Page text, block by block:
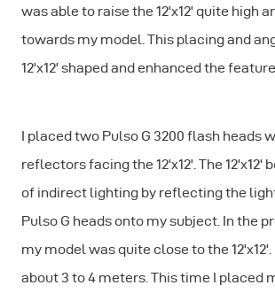
was able to raise the 12'x12' quite high
towards my model. This placing and
12'x12' shaped and enhanced the
I placed two Pulso G 3200 flash heads
reflectors facing the 12'x12'. The 12'x12'
of indirect lighting by reflecting the
Pulso G heads onto my subject. In the
my model was quite close to the
about 3 to 4 meters. This time I placed